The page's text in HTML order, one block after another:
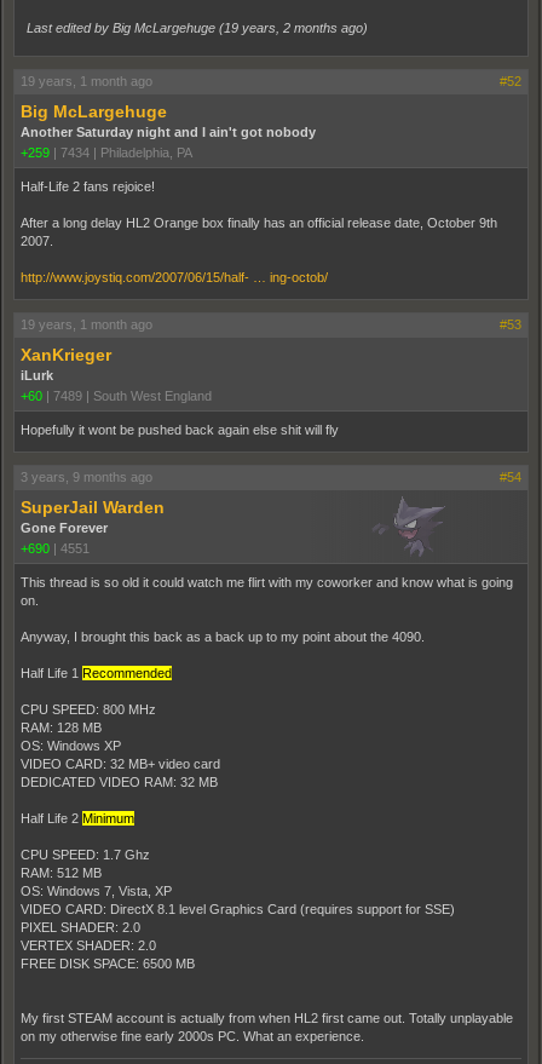
Last edited by Big McLargehuge (19 years, 2 months ago)
19 years, 1 month ago #52
Big McLargehuge
Another Saturday night and I ain't got nobody
+259 | 7434 | Philadelphia, PA
Half-Life 2 fans rejoice!
After a long delay HL2 Orange box finally has an official release date, October 9th
2007.
http://www.joystiq.com/2007/06/15/half- … ing-octob/
19 years, 1 month ago #53
XanKrieger
iLurk
+60 | 7489 | South West England
Hopefully it wont be pushed back again else shit will fly
3 years, 9 months ago #54
SuperJail Warden
Gone Forever
+690 | 4551
This thread is so old it could watch me flirt with my coworker and know what is going
on.
Anyway, I brought this back as a back up to my point about the 4090.
Half Life 1 Recommended
CPU SPEED: 800 MHz
RAM: 128 MB
OS: Windows XP
VIDEO CARD: 32 MB+ video card
DEDICATED VIDEO RAM: 32 MB
Half Life 2 Minimum
CPU SPEED: 1.7 Ghz
RAM: 512 MB
OS: Windows 7, Vista, XP
VIDEO CARD: DirectX 8.1 level Graphics Card (requires support for SSE)
PIXEL SHADER: 2.0
VERTEX SHADER: 2.0
FREE DISK SPACE: 6500 MB
My first STEAM account is actually from when HL2 first came out. Totally unplayable
on my otherwise fine early 2000s PC. What an experience.